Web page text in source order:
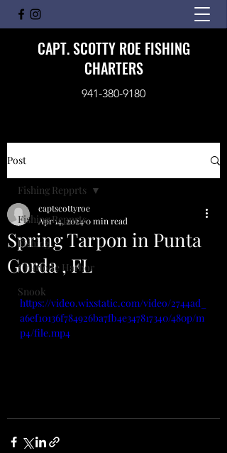
CAPT. SCOTTY ROE FISHING
CHARTERS
941-380-9180
Post
Fishing Repprts
Fishing
Charlotte Harbor
Snook
Fishing Repprts
Spring Tarpon in Punta
Gorda , FL
captscottyroe
Apr 14, 20240 min read
https://video.wixstatic.com/video/2744ad_
a6ef10136f784926ba7fb4e347817340/480p/m
p4/file.mp4